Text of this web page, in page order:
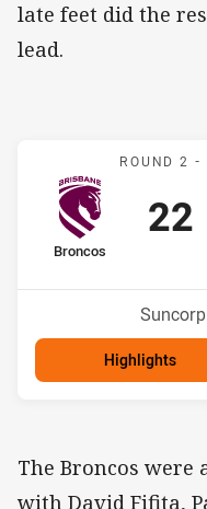
late feet did the
lead.
ROUND 2 -
home Team
Broncos
22
Venue:
Highlights
The Broncos were
with David Fifita,